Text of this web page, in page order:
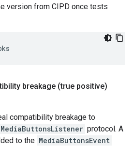
version from CIPD once tests
breakage (true positive)
compatibility breakage to
protocol. A
to the MediaButtonsEvent